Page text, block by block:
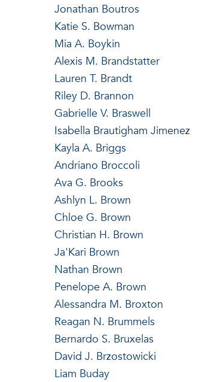
Jonathan Boutros
Katie S. Bowman
Mia A. Boykin
Alexis M. Brandstatter
Lauren T. Brandt
Riley D. Brannon
Gabrielle V. Braswell
Isabella Brautigham Jimenez
Kayla A. Briggs
Andriano Broccoli
Ava G. Brooks
Ashlyn L. Brown
Chloe G. Brown
Christian H. Brown
Ja'Kari Brown
Nathan Brown
Penelope A. Brown
Alessandra M. Broxton
Reagan N. Brummels
Bernardo S. Bruxelas
David J. Brzostowicki
Liam Buday